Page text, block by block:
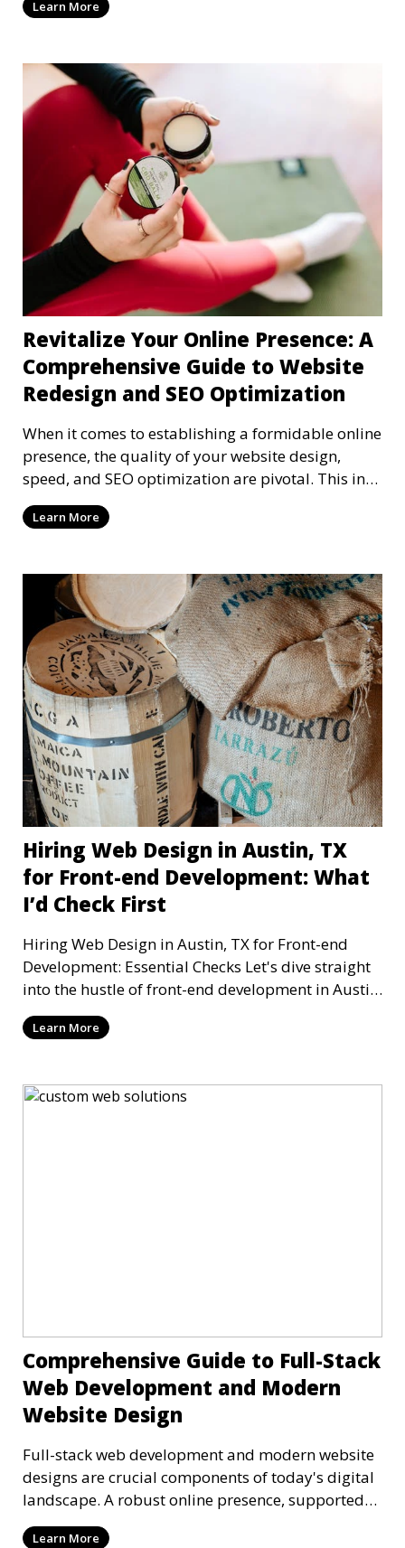
Learn More
Revitalize Your Online Presence: A
Comprehensive Guide to Website
Redesign and SEO Optimization
When it comes to establishing a formidable online
presence, the quality of your website design,
speed, and SEO optimization are pivotal. This in-
dep
Learn More
Hiring Web Design in Austin, TX
for Front-end Development: What
I’d Check First
Hiring Web Design in Austin, TX for Front-end
Development: Essential Checks Let's dive straight
into the hustle of front-end development in Austin,
T
Learn More
Comprehensive Guide to Full-Stack
Web Development and Modern
Website Design
Full-stack web development and modern website
designs are crucial components of today's digital
landscape. A robust online presence, supported
by ef
Learn More